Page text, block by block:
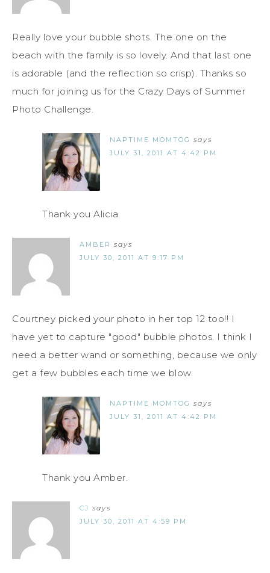
Really love your bubble shots. The one on the
beach with the family is so lovely. And that last one
is adorable (and the reflection so crisp). Thanks so
much for joining us for the Crazy Days of Summer
Photo Challenge.
NAPTIME MOMTOG says
JULY 31, 2011 AT 4:42 PM
Thank you Alicia.
AMBER says
JULY 30, 2011 AT 9:17 PM
Courtney picked your photo in her top 12 too!! I
have yet to capture "good" bubble photos. I think I
need a better wand or something, because we only
get a few bubbles each time we blow.
NAPTIME MOMTOG says
JULY 31, 2011 AT 4:42 PM
Thank you Amber.
CJ says
JULY 30, 2011 AT 4:59 PM